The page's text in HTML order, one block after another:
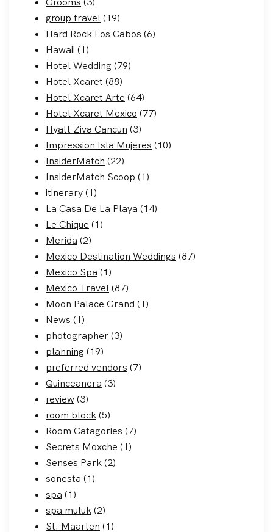
group travel(19)
Hard Rock Los Cabos (6)
Hawaii (1)
Hotel Wedding (79)
Hotel Xcaret (88)
Hotel Xcaret Arte (64)
Hotel Xcaret Mexico (77)
Hyatt Ziva Cancun (3)
Impression Isla Mujeres (10)
InsiderMatch (22)
InsiderMatch Scoop (1)
itinerary(1)
La Casa De La Playa (14)
Le Chique (1)
Merida (2)
Mexico Destination Weddings (87)
Mexico Spa (1)
Mexico Travel(87)
Moon Palace Grand (1)
News (1)
photographer(3)
planning (19)
preferred vendors (7)
Quinceanera (3)
review(3)
room block(5)
Room Catagories (7)
Secrets Moxche (1)
Senses Park(2)
sonesta (1)
spa (1)
spa muluk(2)
St. Maarten (1)